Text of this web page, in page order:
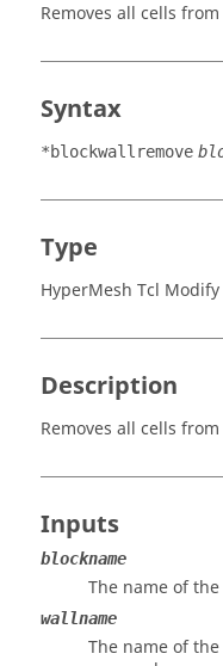
Removes all cells
Syntax
*blockwallremove
Type
HyperMesh Tcl
Description
Removes all cells
Inputs
blockname
The name of
wallname
The name of